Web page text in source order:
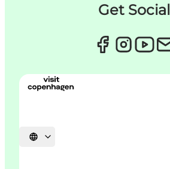
Get Social
언어 선택